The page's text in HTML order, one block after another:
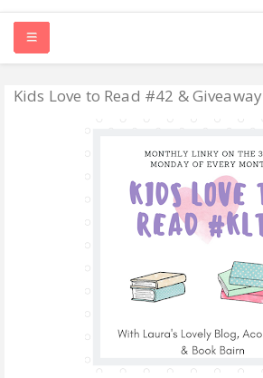
HOME
ABOUT ME
REVIEW POLICY
FOR OUR READERS
FAVOURITES SHELF
CONTACT US
Kids Love to Read #42 & Giveaway